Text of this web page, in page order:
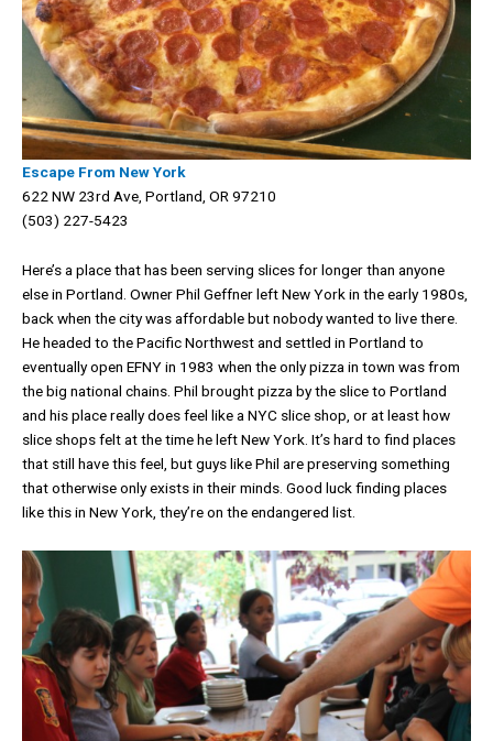
Escape From New York
622 NW 23rd Ave, Portland, OR 97210
(503) 227-5423
Here’s a place that has been serving slices for longer than anyone
else in Portland. Owner Phil Geffner left New York in the early 1980s,
back when the city was affordable but nobody wanted to live there.
He headed to the Pacific Northwest and settled in Portland to
eventually open EFNY in 1983 when the only pizza in town was from
the big national chains. Phil brought pizza by the slice to Portland
and his place really does feel like a NYC slice shop, or at least how
slice shops felt at the time he left New York. It’s hard to find places
that still have this feel, but guys like Phil are preserving something
that otherwise only exists in their minds. Good luck finding places
like this in New York, they’re on the endangered list.